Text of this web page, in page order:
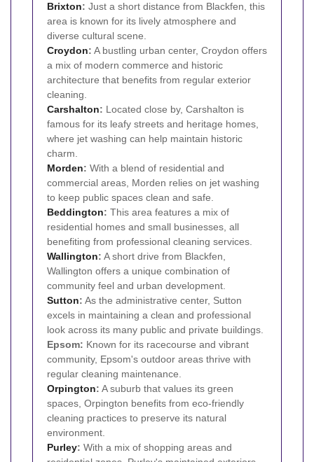
Brixton: Just a short distance from Blackfen, this
area is known for its lively atmosphere and
diverse cultural scene.
Croydon: A bustling urban center, Croydon offers
a mix of modern commerce and historic
architecture that benefits from regular exterior
cleaning.
Carshalton: Located close by, Carshalton is
famous for its leafy streets and heritage homes,
where jet washing can help maintain historic
charm.
Morden: With a blend of residential and
commercial areas, Morden relies on jet washing
to keep public spaces clean and safe.
Beddington: This area features a mix of
residential homes and small businesses, all
benefiting from professional cleaning services.
Wallington: A short drive from Blackfen,
Wallington offers a unique combination of
community feel and urban development.
Sutton: As the administrative center, Sutton
excels in maintaining a clean and professional
look across its many public and private buildings.
Epsom: Known for its racecourse and vibrant
community, Epsom's outdoor areas thrive with
regular cleaning maintenance.
Orpington: A suburb that values its green
spaces, Orpington benefits from eco-friendly
cleaning practices to preserve its natural
environment.
Purley: With a mix of shopping areas and